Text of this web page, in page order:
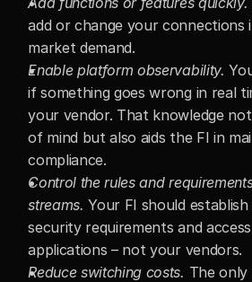
add or change your connections
market demand.
Enable platform observability.
if something goes wrong in real
your vendor. That knowledge
of mind but also aids the FI in
compliance.
Control the rules and
streams. Your FI should
security requirements and
applications – not your vendors.
Reduce switching costs. The